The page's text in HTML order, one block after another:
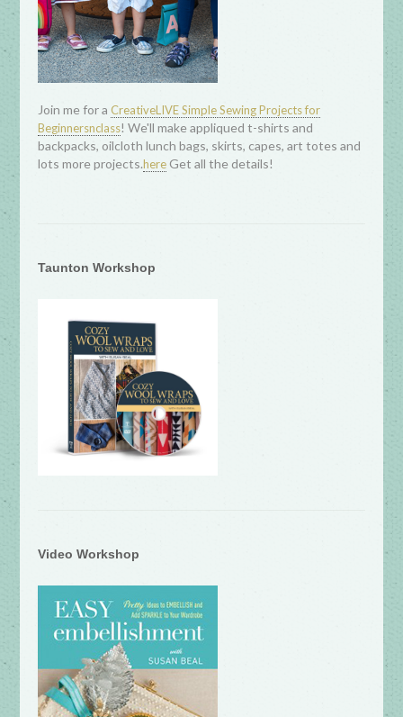
Join me for a CreativeLIVE Simple Sewing Projects for
Beginnersnclass! We'll make appliqued t-shirts and
backpacks, oilcloth lunch bags, skirts, capes, art totes and
lots more projects.here Get all the details!
Taunton Workshop
Video Workshop